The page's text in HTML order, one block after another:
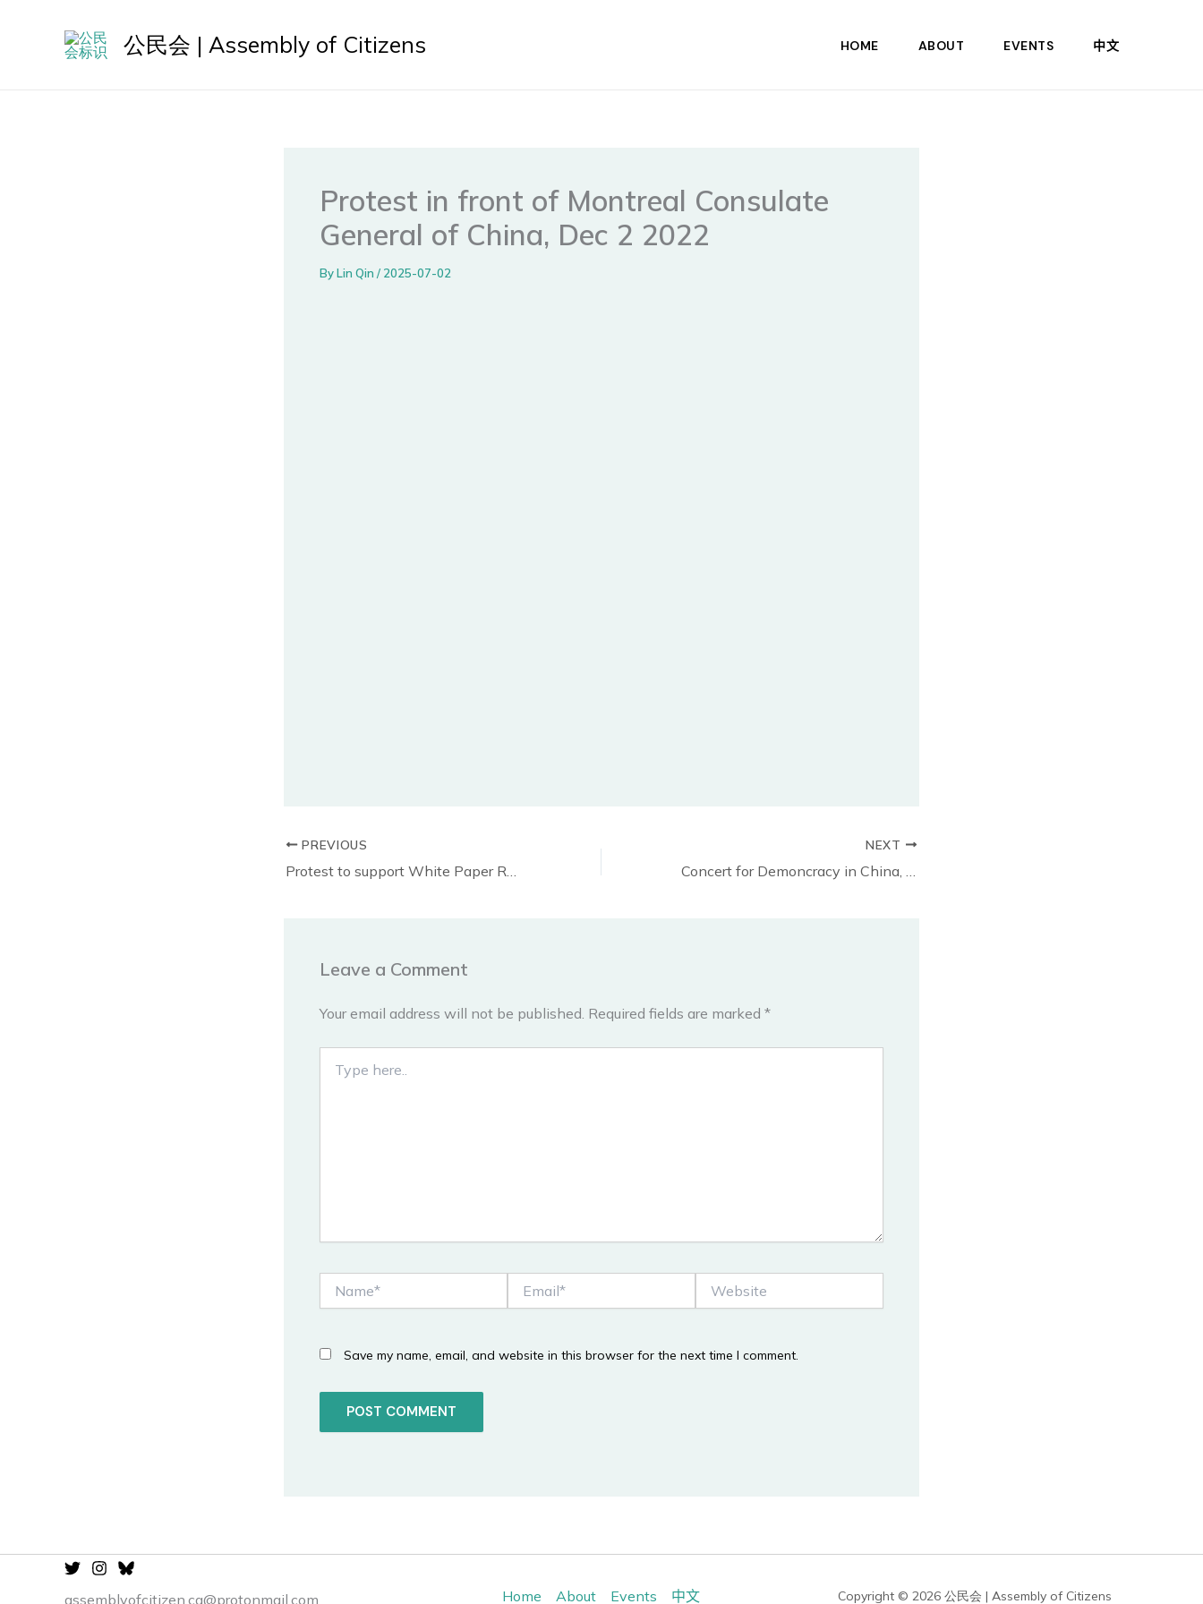
公民会 | Assembly of Citizens HOME ABOUT EVENTS 中文
Protest in front of Montreal Consulate
General of China, Dec 2 2022
ByLin Qin / 2025-07-02
PREVIOUS NEXT
Leave a Comment
Your email address will not be published. Required fields are marked *
here..
Save my name, email, and website in this browser for the next time I comment.
assemblyofcitizen.ca@protonmail.com Home About Events 中文 Copyright © 2026 公民会 | Assembly of Citizens